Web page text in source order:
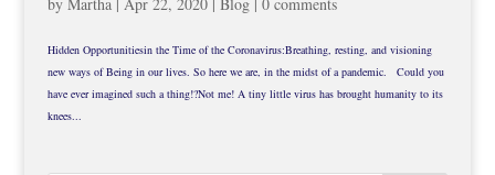
Hidden Opportunitiesin the Time of the Coronavirus:Breathing, resting, and visioning
new ways of Being in our lives. So here we are, in the midst of a pandemic. Could you
have ever imagined such a thing!?Not me! A tiny little virus has brought humanity to its
knees...